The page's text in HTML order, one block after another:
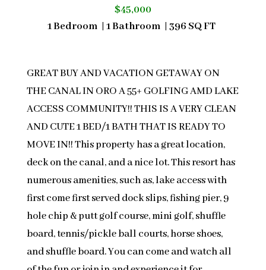
$45,000
1 Bedroom | 1 Bathroom | 396 SQ FT
GREAT BUY AND VACATION GETAWAY ON
THE CANAL IN ORO A 55+ GOLFING AMD LAKE
ACCESS COMMUNITY!! THIS IS A VERY CLEAN
AND CUTE 1 BED/1 BATH THAT IS READY TO
MOVE IN!! This property has a great location,
deck on the canal, and a nice lot. This resort has
numerous amenities, such as, lake access with
first come first served dock slips, fishing pier, 9
hole chip & putt golf course, mini golf, shuffle
board, tennis/pickle ball courts, horse shoes,
and shuffle board. You can come and watch all